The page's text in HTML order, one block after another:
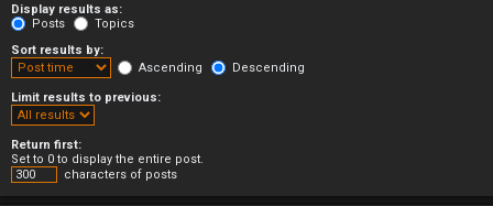
Display results as:
Posts
Topics
Sort results by:
Ascending
Descending
Limit results to previous:
Return first:
Set to 0 to display the entire post.
characters of posts